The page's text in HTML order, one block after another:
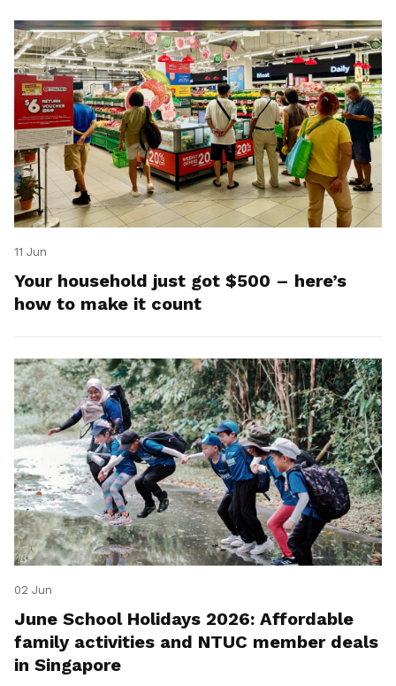
11 Jun
Your household just got $500 – here’s
how to make it count
02 Jun
June School Holidays 2026: Affordable
family activities and NTUC member deals
in Singapore